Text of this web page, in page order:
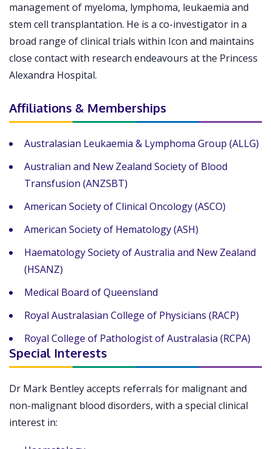
management of myeloma, lymphoma, leukaemia and
stem cell transplantation. He is a co-investigator in a
broad range of clinical trials within Icon and maintains
close contact with research endeavours at the Princess
Alexandra Hospital.
Affiliations & Memberships
Australasian Leukaemia & Lymphoma Group (ALLG)
Australian and New Zealand Society of Blood
Transfusion (ANZSBT)
American Society of Clinical Oncology (ASCO)
American Society of Hematology (ASH)
Haematology Society of Australia and New Zealand
(HSANZ)
Medical Board of Queensland
Royal Australasian College of Physicians (RACP)
Royal College of Pathologist of Australasia (RCPA)
Special Interests
Dr Mark Bentley accepts referrals for malignant and
non-malignant blood disorders, with a special clinical
interest in: